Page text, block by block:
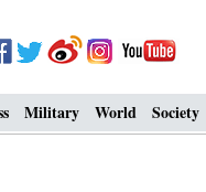
Military World Society